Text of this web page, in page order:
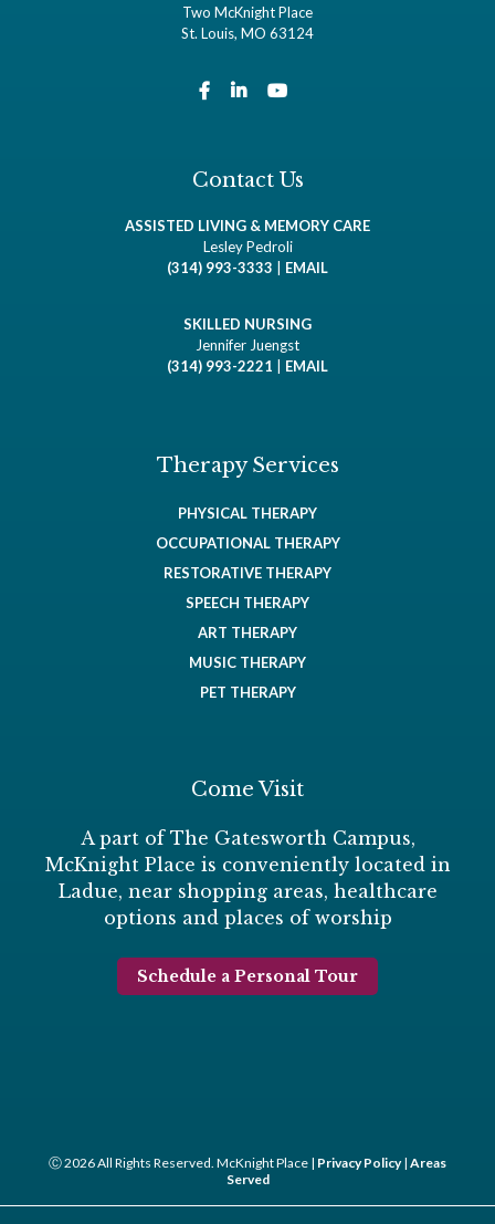
Two McKnight Place
St. Louis, MO 63124
Contact Us
ASSISTED LIVING & MEMORY CARE
Lesley Pedroli
(314) 993-3333
EMAIL
SKILLED NURSING
Jennifer Juengst
(314) 993-2221
EMAIL
Therapy Services
PHYSICAL THERAPY
OCCUPATIONAL THERAPY
RESTORATIVE THERAPY
SPEECH THERAPY
ART THERAPY
MUSIC THERAPY
PET THERAPY
Come Visit
A part of The Gatesworth Campus,
McKnight Place is conveniently located in
Ladue, near shopping areas, healthcare
options and places of worship
Schedule a Personal Tour
Ⓒ 2026 All Rights Reserved. McKnight Place | Privacy Policy| Areas
Served